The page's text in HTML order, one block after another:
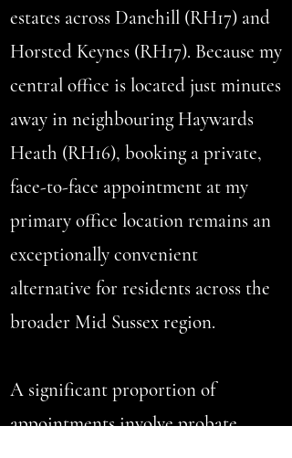
estates across Danehill (RH17) and
Horsted Keynes (RH17). Because my
central office is located just minutes
away in neighbouring Haywards
Heath (RH16), booking a private,
face-to-face appointment at my
primary office location remains an
exceptionally convenient
alternative for residents across the
broader Mid Sussex region.
A significant proportion of
appointments involveprobate